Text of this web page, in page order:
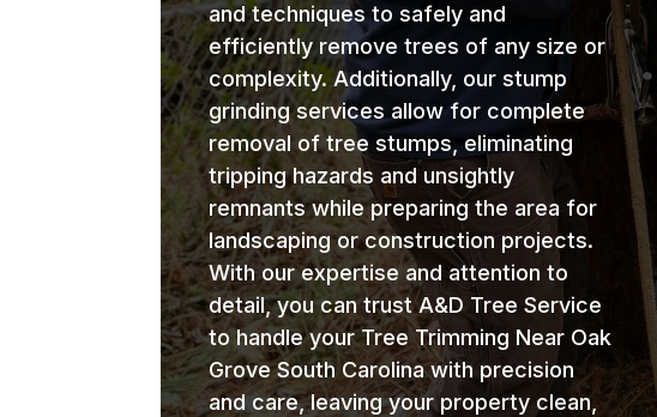
and techniques to safely and
efficiently remove trees of any size or
complexity. Additionally, our stump
grinding services allow for complete
removal of tree stumps, eliminating
tripping hazards and unsightly
remnants while preparing the area for
landscaping or construction projects.
With our expertise and attention to
detail, you can trust A&D Tree Service
to handle your Tree Trimming Near Oak
Grove South Carolina with precision
and care, leaving your property clean,